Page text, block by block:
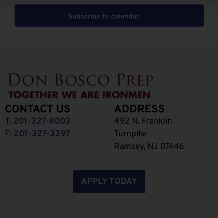
Subscribe to calendar
CONTACT US
T: 201-327-8003
F: 201-327-3397
ADDRESS
492 N. Franklin
Turnpike
Ramsey, NJ 07446
APPLY TODAY